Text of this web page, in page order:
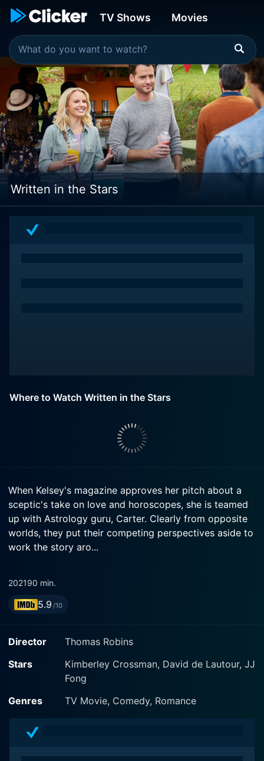
TV Shows Movies
Written in the Stars
Where to Watch Written in the Stars
When Kelsey's magazine approves her pitch about a
sceptic's take on love and horoscopes, she is teamed
up with Astrology guru, Carter. Clearly from opposite
worlds, they put their competing perspectives aside to
work the story aro...
202190 min.
5.9 /10
Director
Thomas Robins
Stars
Kimberley Crossman, David de Lautour, JJ
Fong
Genres
TV Movie, Comedy, Romance